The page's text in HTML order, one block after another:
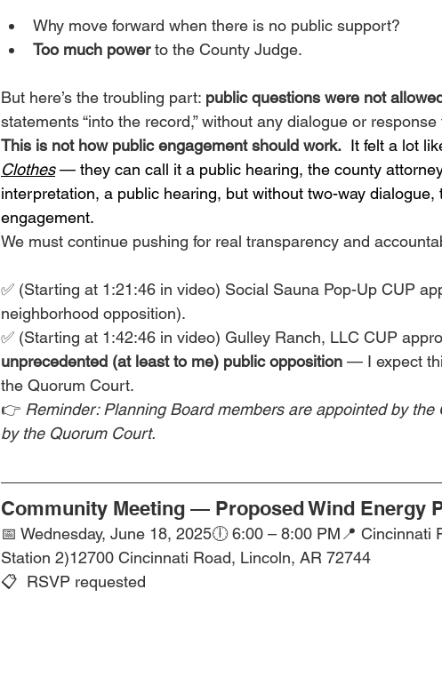
Why move forward when there is no public support?
Too much power to the County Judge.
But here’s the troubling part: public questions were not
statements “into the record,” without any dialogue or
This is not how public engagement should work. It felt a lot
Clothes — they can call it a public hearing, the county
interpretation, a public hearing, but without two-way dialogue,
engagement.
We must continue pushing for real transparency and
✅ (Starting at 1:21:46 in video) Social Sauna Pop-Up CUP
neighborhood opposition).
✅ (Starting at 1:42:46 in video) Gulley Ranch, LLC CUP
unprecedented (at least to me) public opposition — I expect
the Quorum Court.
👉 Reminder: Planning Board members are appointed by
by the Quorum Court.
Community Meeting — Proposed Wind Energy
📅 Wednesday, June 18, 2025🕕 6:00 – 8:00 PM📍 Cincinnati
Station 2)12700 Cincinnati Road, Lincoln, AR 72744
📋  RSVP requested